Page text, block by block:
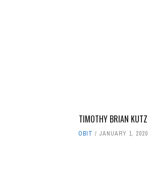
TIMOTHY BRIAN KUTZ
OBIT JANUARY 1, 2020